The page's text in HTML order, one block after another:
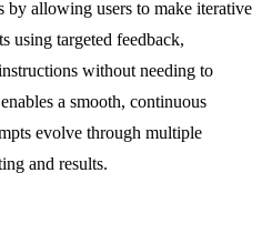
by allowing users to make iterative
using targeted feedback,
without needing to
a smooth, continuous
evolve through multiple
and results.